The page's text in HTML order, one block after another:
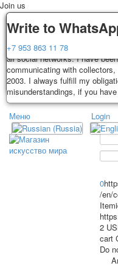
Delivery
Decks, postcards are
payment. Exception: reprint
days. Sending is carried out
depend on weight and
Guarantee
You buy decks, postcards
all social networks. I have
communicating with
2003. I always fulfill my
misunderstandings, if you
Write to
+7 953 863 11 78
Join us
Home
Меню
Home
Playing cards
Classic
Login
0
/en/
2
cart
Do